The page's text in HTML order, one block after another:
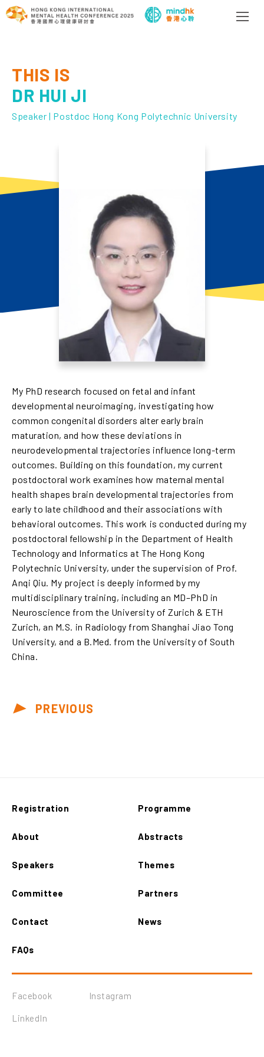
THIS IS
DR HUI JI
Speaker | Postdoc Hong Kong Polytechnic University
My PhD research focused on fetal and infant
developmental neuroimaging, investigating how
common congenital disorders alter early brain
maturation, and how these deviations in
neurodevelopmental trajectories influence long-term
outcomes. Building on this foundation, my current
postdoctoral work examines how maternal mental
health shapes brain developmental trajectories from
early to late childhood and their associations with
behavioral outcomes. This work is conducted during my
postdoctoral fellowship in the Department of Health
Technology and Informatics at The Hong Kong
Polytechnic University, under the supervision of Prof.
Anqi Qiu. My project is deeply informed by my
multidisciplinary training, including an MD–PhD in
Neuroscience from the University of Zurich & ETH
Zurich, an M.S. in Radiology from Shanghai Jiao Tong
University, and a B.Med. from the University of South
China.
PREVIOUS
Registration Programme
About Abstracts
Speakers Themes
Committee Partners
Contact News
FAQs
Facebook Instagram
LinkedIn